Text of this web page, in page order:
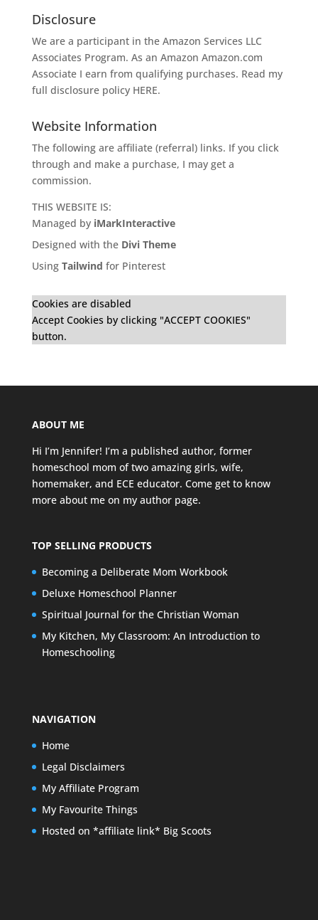
Disclosure
We are a participant in the Amazon Services LLC
Associates Program. As an Amazon Amazon.com
Associate I earn from qualifying purchases. Read my
full disclosure policy HERE.
Website Information
The following are affiliate (referral) links. If you click
through and make a purchase, I may get a
commission.
THIS WEBSITE IS:
Managed by iMarkInteractive
Designed with the Divi Theme
Using Tailwind for Pinterest
Cookies are disabled
Accept Cookies by clicking "ACCEPT COOKIES"
button.
ABOUT ME
Hi I’m Jennifer! I’m a published author, former
homeschool mom of two amazing girls, wife,
homemaker, and ECE educator. Come get to know
more about me on my author page.
TOP SELLING PRODUCTS
Becoming a Deliberate Mom Workbook
Deluxe Homeschool Planner
Spiritual Journal for the Christian Woman
My Kitchen, My Classroom: An Introduction to
Homeschooling
NAVIGATION
Home
Legal Disclaimers
My Affiliate Program
My Favourite Things
Hosted on *affiliate link* Big Scoots